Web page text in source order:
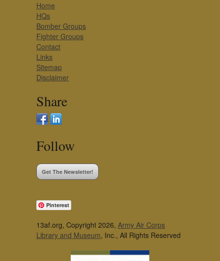
Home
HQs
Bomber Groups
Fighter Groups
Contact
Links
Sitemap
Disclaimer
Share
Follow
Get The Newsletter!
Pinterest
13af.org, Copyright 2026, Army Air Corps
Library and Museum, Inc., All Rights Reserved